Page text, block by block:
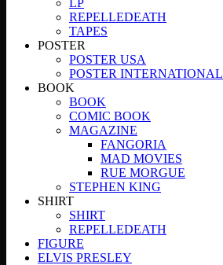
LP
REPELLEDEATH
TAPES
POSTER
POSTER USA
POSTER INTERNATIONAL
BOOK
BOOK
COMIC BOOK
MAGAZINE
FANGORIA
MAD MOVIES
RUE MORGUE
STEPHEN KING
SHIRT
SHIRT
REPELLEDEATH
FIGURE
ELVIS PRESLEY